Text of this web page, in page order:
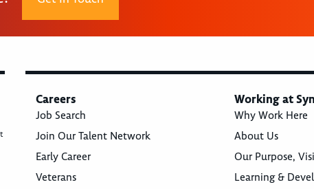
Careers
Job Search
Join Our Talent Network
Early Career
Veterans
Working at
Why Work Here
About Us
Our Purpose,
Learning &